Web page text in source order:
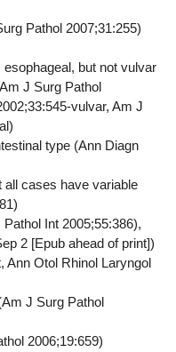
Pathol 2007;31:255)
esophageal, but not vulvar
J Surg Pathol
vulvar, Am J
type (Ann Diagn
cases have variable
Int 2005;55:386),
2 [Epub ahead of print])
Ann Otol Rhinol Laryngol
J Surg Pathol
2006;19:659)